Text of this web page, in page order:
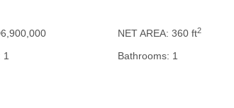
NET AREA: 360 ft2
1 Bathrooms: 1